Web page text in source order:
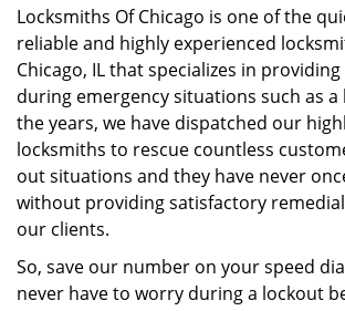
Locksmiths Of Chicago is one of the
reliable and highly experienced
Chicago, IL that specializes in
during emergency situations such as a
the years, we have dispatched our
locksmiths to rescue countless
out situations and they have never
without providing satisfactory
our clients.
So, save our number on your speed
never have to worry during a lockout